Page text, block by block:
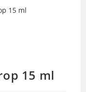
15 ml